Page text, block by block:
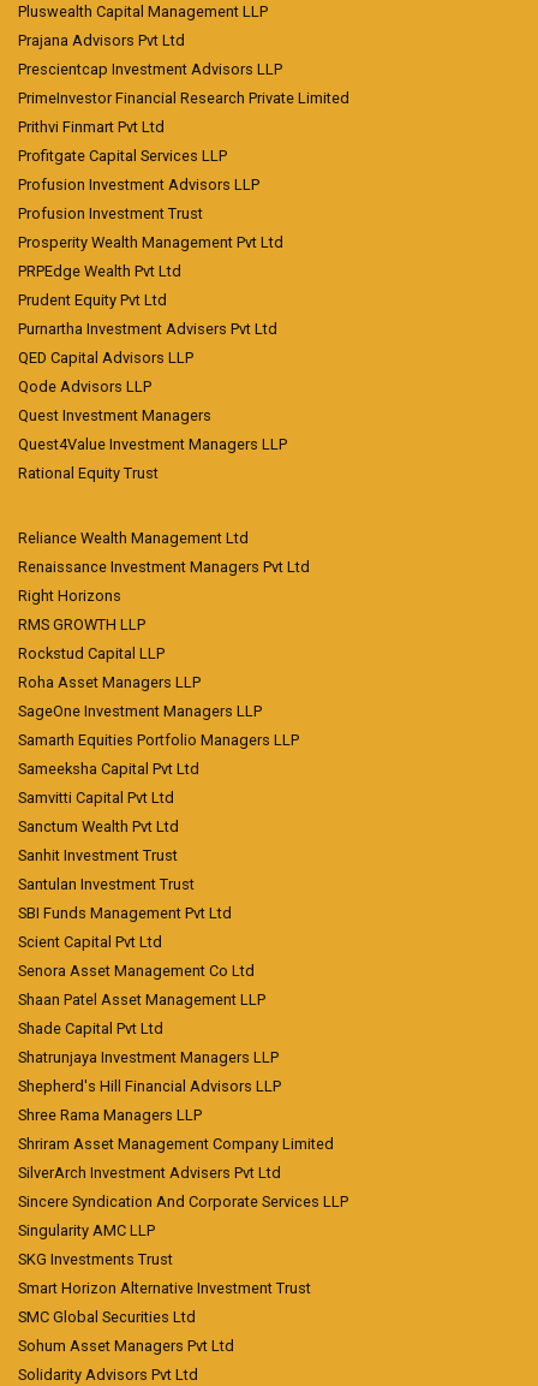
Pluswealth Capital Management LLP
Prajana Advisors Pvt Ltd
Prescientcap Investment Advisors LLP
PrimeInvestor Financial Research Private Limited
Prithvi Finmart Pvt Ltd
Profitgate Capital Services LLP
Profusion Investment Advisors LLP
Profusion Investment Trust
Prosperity Wealth Management Pvt Ltd
PRPEdge Wealth Pvt Ltd
Prudent Equity Pvt Ltd
Purnartha Investment Advisers Pvt Ltd
QED Capital Advisors LLP
Qode Advisors LLP
Quest Investment Managers
Quest4Value Investment Managers LLP
Rational Equity Trust
Reliance Wealth Management Ltd
Renaissance Investment Managers Pvt Ltd
Right Horizons
RMS GROWTH LLP
Rockstud Capital LLP
Roha Asset Managers LLP
SageOne Investment Managers LLP
Samarth Equities Portfolio Managers LLP
Sameeksha Capital Pvt Ltd
Samvitti Capital Pvt Ltd
Sanctum Wealth Pvt Ltd
Sanhit Investment Trust
Santulan Investment Trust
SBI Funds Management Pvt Ltd
Scient Capital Pvt Ltd
Senora Asset Management Co Ltd
Shaan Patel Asset Management LLP
Shade Capital Pvt Ltd
Shatrunjaya Investment Managers LLP
Shepherd's Hill Financial Advisors LLP
Shree Rama Managers LLP
Shriram Asset Management Company Limited
SilverArch Investment Advisers Pvt Ltd
Sincere Syndication And Corporate Services LLP
Singularity AMC LLP
SKG Investments Trust
Smart Horizon Alternative Investment Trust
SMC Global Securities Ltd
Sohum Asset Managers Pvt Ltd
Solidarity Advisors Pvt Ltd